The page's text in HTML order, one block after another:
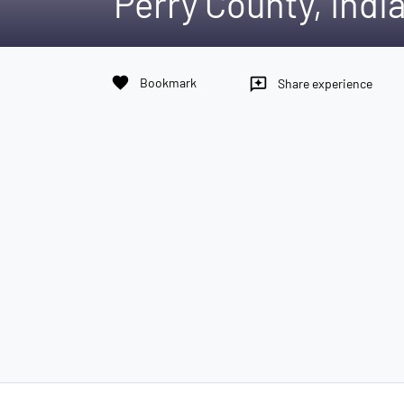
favorite Bookmark reviews Share experience